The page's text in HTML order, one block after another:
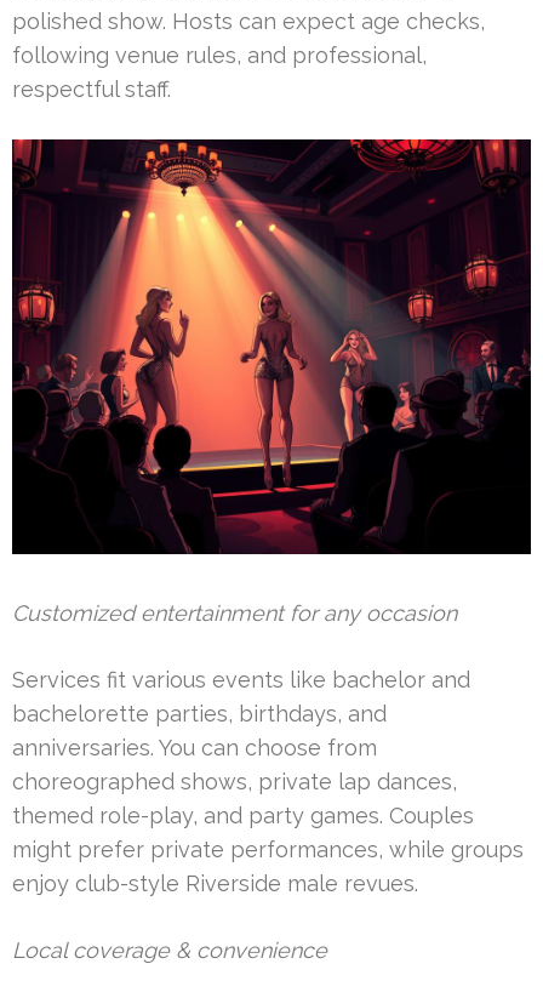
polished show. Hosts can expect age checks,
following venue rules, and professional,
respectful staff.
Customized entertainment for any occasion
Services fit various events like bachelor and
bachelorette parties, birthdays, and
anniversaries. You can choose from
choreographed shows, private lap dances,
themed role-play, and party games. Couples
might prefer private performances, while groups
enjoy club-style Riverside male revues.
Local coverage & convenience